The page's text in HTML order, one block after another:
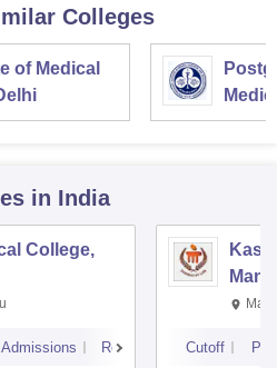
Colleges
of Medical
in India
College,
Admissions Reviews Cutoff